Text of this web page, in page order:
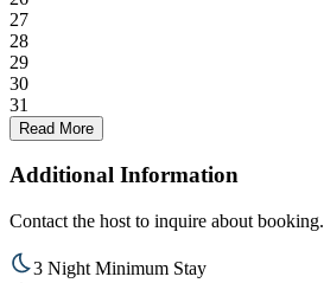
27
28
29
30
31
Read More
Additional Information
Contact the host to inquire about booking.
3 Night Minimum Stay